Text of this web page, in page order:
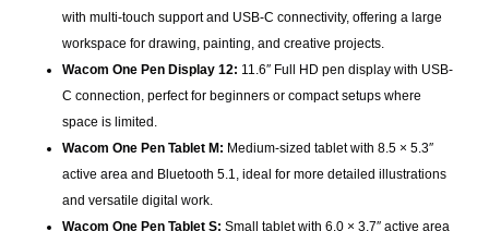
with multi-touch support and USB-C connectivity, offering a large
workspace for drawing, painting, and creative projects.
Wacom One Pen Display 12: 11.6″ Full HD pen display with USB-
C connection, perfect for beginners or compact setups where
space is limited.
Wacom One Pen Tablet M: Medium-sized tablet with 8.5 × 5.3″
active area and Bluetooth 5.1, ideal for more detailed illustrations
and versatile digital work.
Wacom One Pen Tablet S: Small tablet with 6.0 × 3.7″ active area